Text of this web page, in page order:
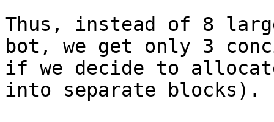
Thus, instead of 8
bot, we get only 3
if we decide to
into separate blocks).